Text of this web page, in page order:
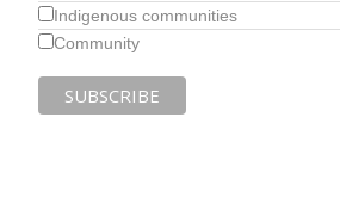
Indigenous communities
Community